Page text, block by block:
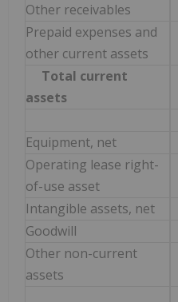
Other receivables
Prepaid expenses and
other current assets
Total current
assets
Equipment, net
Operating lease right-
of-use asset
Intangible assets, net
Goodwill
Other non-current
assets